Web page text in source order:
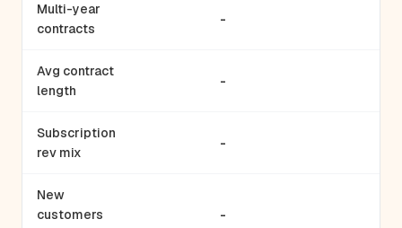
Multi-year
contracts
-
Avg contract
length
-
Subscription
rev mix
-
New
customers
-